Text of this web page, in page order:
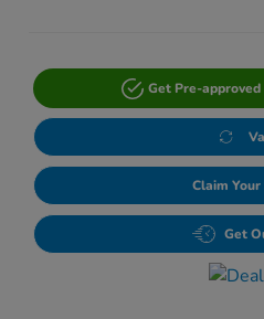
Get Pre-approved
Claim
Get